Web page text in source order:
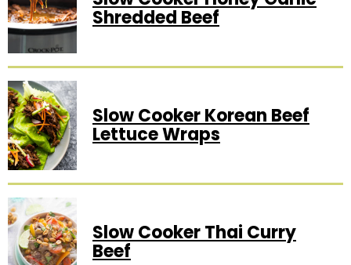
Shredded Beef
Slow Cooker Korean Beef
Lettuce Wraps
Slow Cooker Thai Curry
Beef